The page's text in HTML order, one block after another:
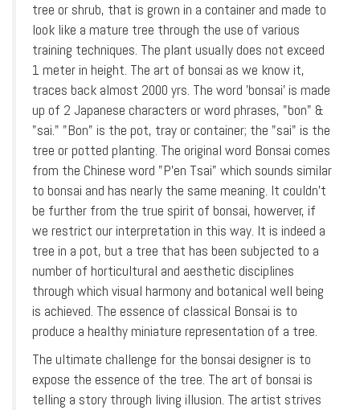
tree or shrub, that is grown in a container and made to
look like a mature tree through the use of various
training techniques. The plant usually does not exceed
1 meter in height. The art of bonsai as we know it,
traces back almost 2000 yrs. The word 'bonsai' is made
up of 2 Japanese characters or word phrases, "bon" &
"sai." "Bon" is the pot, tray or container; the "sai" is the
tree or potted planting. The original word Bonsai comes
from the Chinese word "P'en Tsai" which sounds similar
to bonsai and has nearly the same meaning. It couldn’t
be further from the true spirit of bonsai, howerver, if
we restrict our interpretation in this way. It is indeed a
tree in a pot, but a tree that has been subjected to a
number of horticultural and aesthetic disciplines
through which visual harmony and botanical well being
is achieved. The essence of classical Bonsai is to
produce a healthy miniature representation of a tree.
The ultimate challenge for the bonsai designer is to
expose the essence of the tree. The art of bonsai is
telling a story through living illusion. The artist strives